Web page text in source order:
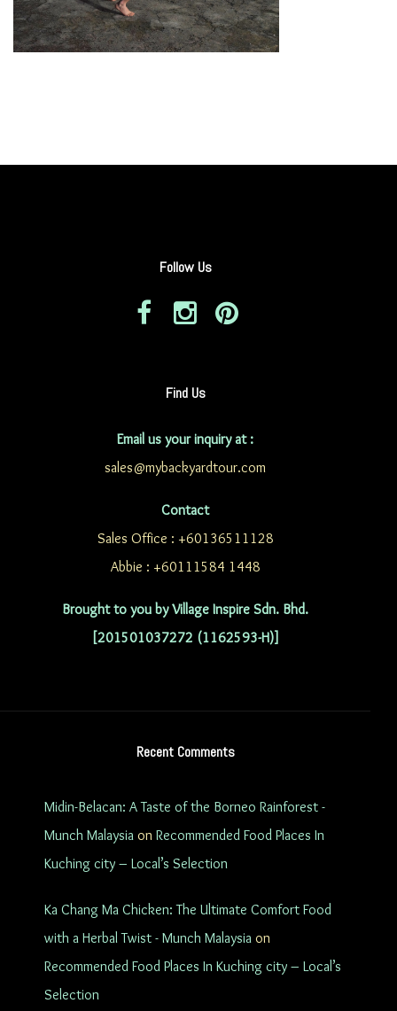
Follow Us
Find Us
Email us your inquiry at :
sales@mybackyardtour.com
Contact
Sales Office : +60136511128
Abbie : +60111584 1448
Brought to you by Village Inspire Sdn. Bhd.
[201501037272 (1162593-H)]
Recent Comments
Midin-Belacan: A Taste of the Borneo Rainforest -
Munch Malaysia on Recommended Food Places In
Kuching city – Local’s Selection
Ka Chang Ma Chicken: The Ultimate Comfort Food
with a Herbal Twist - Munch Malaysia on
Recommended Food Places In Kuching city – Local’s
Selection